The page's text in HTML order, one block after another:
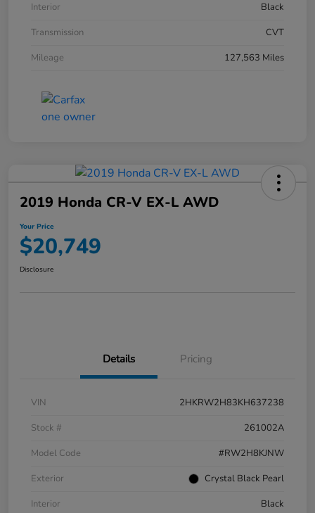
Interior
Black
Transmission
CVT
Mileage
127,563 Miles
2019 Honda CR-V EX-L AWD
Your Price
$20,749
Disclosure
Details Pricing
VIN
2HKRW2H83KH637238
Stock #
261002A
Model Code
#RW2H8KJNW
Exterior
Crystal Black Pearl
Interior
Black